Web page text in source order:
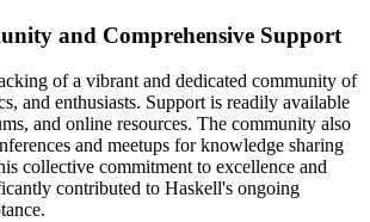
and Comprehensive Support
of a vibrant and dedicated community of
and enthusiasts. Support is readily available
and online resources. The community also
and meetups for knowledge sharing
collective commitment to excellence and
contributed to Haskell's ongoing